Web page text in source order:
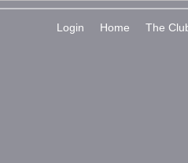
Login Home The